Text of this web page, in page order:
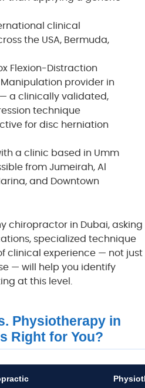
clinical
the USA, Bermuda,
Flexion-Distraction
provider in
a clinically validated,
technique
for disc herniation
a clinic based in Umm
from Jumeirah, Al
and Downtown
chiropractor in Dubai, asking
specialized technique
clinical experience — not just
— will help you identify
at this level.
Physiotherapy in
Right for You?